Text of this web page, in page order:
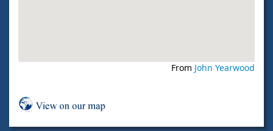
From John Yearwood